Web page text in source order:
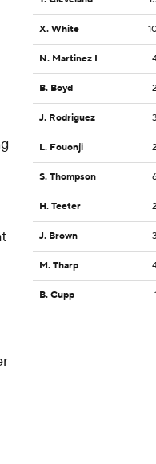
X. White
N. Martinez I
B. Boyd 2
J. Rodriguez 3
L. Fouonji 2
S. Thompson
H. Teeter 2
J. Brown 3
M. Tharp
B. Cupp